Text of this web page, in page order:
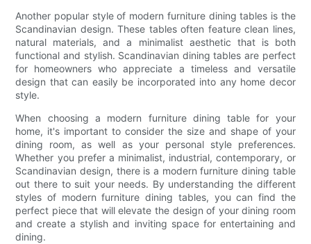
Another popular style of modern furniture dining tables is the
Scandinavian design. These tables often feature clean lines,
natural materials, and a minimalist aesthetic that is both
functional and stylish. Scandinavian dining tables are perfect
for homeowners who appreciate a timeless and versatile
design that can easily be incorporated into any home decor
style.
When choosing a modern furniture dining table for your
home, it's important to consider the size and shape of your
dining room, as well as your personal style preferences.
Whether you prefer a minimalist, industrial, contemporary, or
Scandinavian design, there is a modern furniture dining table
out there to suit your needs. By understanding the different
styles of modern furniture dining tables, you can find the
perfect piece that will elevate the design of your dining room
and create a stylish and inviting space for entertaining and
dining.